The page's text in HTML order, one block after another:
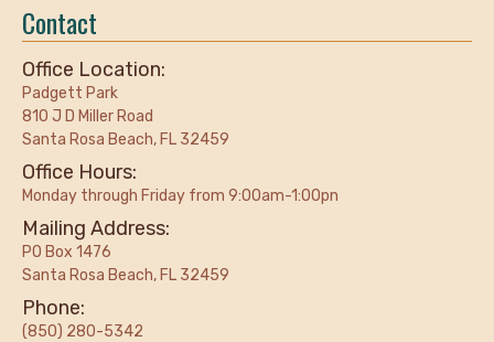
Contact
Office Location:
Padgett Park
810 J D Miller Road
Santa Rosa Beach, FL 32459
Office Hours:
Monday through Friday from 9:00am-1:00pn
Mailing Address:
PO Box 1476
Santa Rosa Beach, FL 32459
Phone:
(850) 280-5342